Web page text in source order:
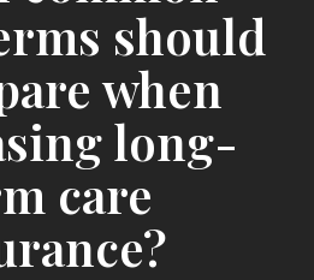
should
when
long-
care